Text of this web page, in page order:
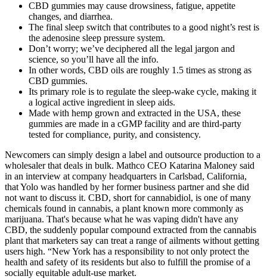
CBD gummies may cause drowsiness, fatigue, appetite
changes, and diarrhea.
The final sleep switch that contributes to a good night’s rest is
the adenosine sleep pressure system.
Don’t worry; we’ve deciphered all the legal jargon and
science, so you’ll have all the info.
In other words, CBD oils are roughly 1.5 times as strong as
CBD gummies.
Its primary role is to regulate the sleep-wake cycle, making it
a logical active ingredient in sleep aids.
Made with hemp grown and extracted in the USA, these
gummies are made in a cGMP facility and are third-party
tested for compliance, purity, and consistency.
Newcomers can simply design a label and outsource production to a
wholesaler that deals in bulk. Mathco CEO Katarina Maloney said
in an interview at company headquarters in Carlsbad, California,
that Yolo was handled by her former business partner and she did
not want to discuss it. CBD, short for cannabidiol, is one of many
chemicals found in cannabis, a plant known more commonly as
marijuana. That's because what he was vaping didn't have any
CBD, the suddenly popular compound extracted from the cannabis
plant that marketers say can treat a range of ailments without getting
users high. “New York has a responsibility to not only protect the
health and safety of its residents but also to fulfill the promise of a
socially equitable adult-use market.